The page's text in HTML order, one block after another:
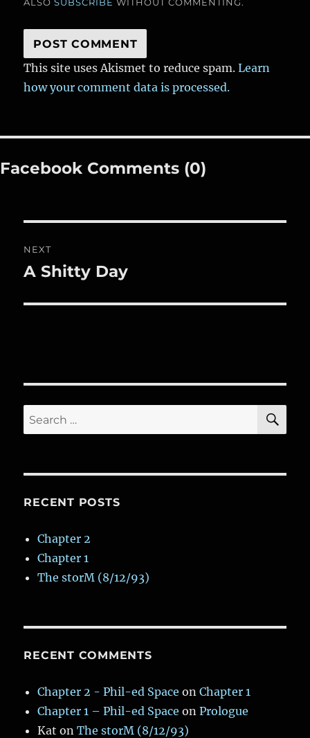
ALSOSUBSCRIBE WITHOUT COMMENTING.
This site uses Akismet to reduce spam.Learn
how your comment data is processed.
Facebook Comments (0)
navigation
NEXT
Next
A Shitty Day
Search
for:
RECENT POSTS
Chapter 2
Chapter 1
The storM (8/12/93)
RECENT COMMENTS
Chapter 2 - Phil-ed Space onChapter 1
Chapter 1 – Phil-ed Space onPrologue
Kat onThe storM (8/12/93)